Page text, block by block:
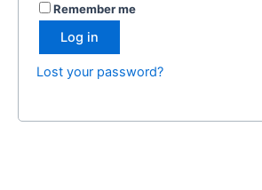
Remember me
Log in
Lost your password?